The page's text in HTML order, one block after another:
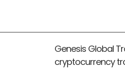
Genesis Global
cryptocurrency